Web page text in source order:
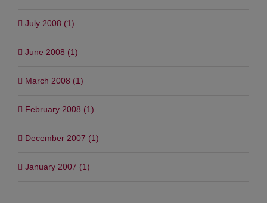
July 2008 (1)
June 2008 (1)
March 2008 (1)
February 2008 (1)
December 2007 (1)
January 2007 (1)